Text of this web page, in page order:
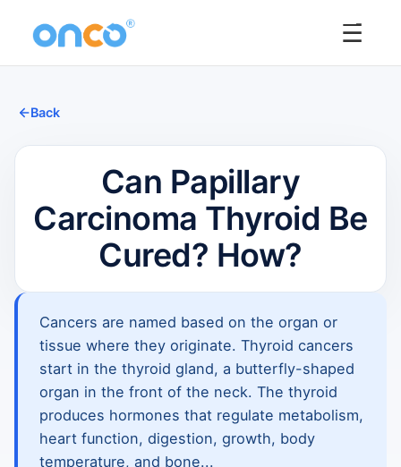
☰
Back
Can Papillary
Carcinoma Thyroid Be
Cured? How?
Cancers are named based on the organ or
tissue where they originate. Thyroid cancers
start in the thyroid gland, a butterfly-shaped
organ in the front of the neck. The thyroid
produces hormones that regulate metabolism,
heart function, digestion, growth, body
temperature, and bone...